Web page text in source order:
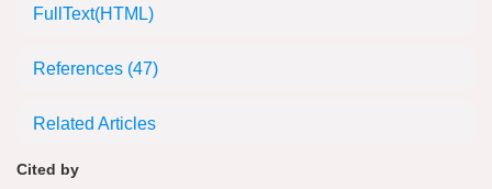
FullText(HTML)
References (47)
Related Articles
Cited by